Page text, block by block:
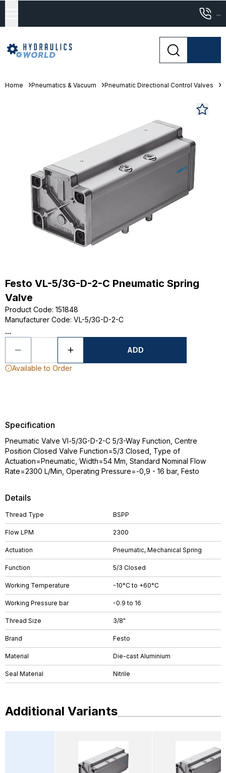
...
Home Pneumatics & Vacuum Pneumatic Directional Control Valves
Festo VL-5/3G-D-2-C Pneumatic Spring
Valve
Product Code: 151848
Manufacturer Code: VL-5/3G-D-2-C
...
ADD
Available to Order
Details
Thread Type BSPP
Flow LPM 2300
Actuation Pneumatic, Mechanical Spring
Function 5/3 Closed
Working Temperature -10°C to +60°C
Working Pressure bar -0.9 to 16
Thread Size 3/8"
Brand Festo
Material Die-cast Aluminium
Seal Material Nitrile
Specification
Pneumatic Valve Vl-5/3G-D-2-C 5/3-Way Function, Centre
Position Closed Valve Function=5/3 Closed, Type of
Actuation=Pneumatic, Width=54 Mm, Standard Nominal Flow
Rate=2300 L/Min, Operating Pressure=-0,9 - 16 bar, Festo
Additional Variants